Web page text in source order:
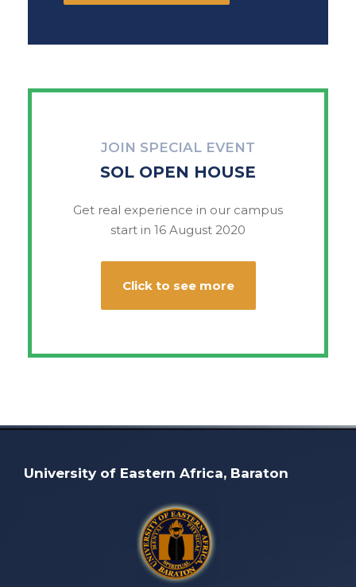
JOIN SPECIAL EVENT
SOL OPEN HOUSE
Get real experience in our campus
start in 16 August 2020
Click to see more
University of Eastern Africa, Baraton